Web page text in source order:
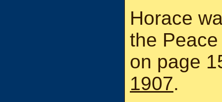
Horace
the
on page
1907.